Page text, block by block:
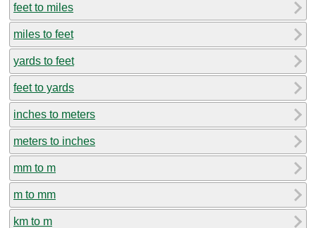
feet to miles
miles to feet
yards to feet
feet to yards
inches to meters
meters to inches
mm to m
m to mm
km to m